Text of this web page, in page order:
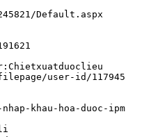
Default.aspx
user-id/117945
khau-hoa-duoc-ipm